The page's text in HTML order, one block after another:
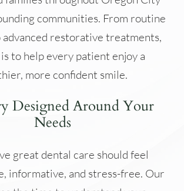
communities. From routine
advanced restorative treatments,
to help every patient enjoy a
more confident smile.
Designed Around Your
Needs
great dental care should feel
informative, and stress-free. Our